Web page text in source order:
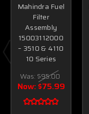
Mahindra Fuel
Filter
Assembly
15003112000
– 3510 & 4110
10 Series
Was: $95.00
Now:$75.99